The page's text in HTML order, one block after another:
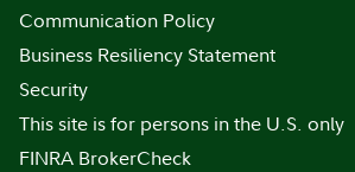
Communication Policy
Business Resiliency Statement
Security
This site is for persons in the U.S. only
FINRA BrokerCheck